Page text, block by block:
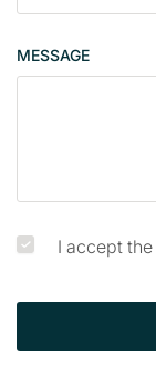
t
a
MESSAGE
I accept the